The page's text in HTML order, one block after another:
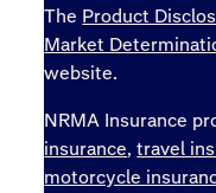
The Product
Market
website.
NRMA Insurance
insurance,travel
motorcycle